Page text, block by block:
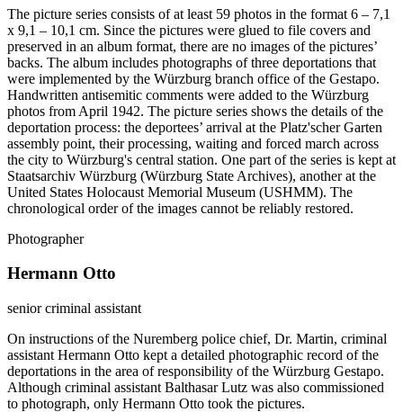
The picture series consists of at least 59 photos in the format 6 – 7,1
x 9,1 – 10,1 cm. Since the pictures were glued to file covers and
preserved in an album format, there are no images of the pictures’
backs. The album includes photographs of three deportations that
were implemented by the Würzburg branch office of the Gestapo.
Handwritten antisemitic comments were added to the Würzburg
photos from April 1942. The picture series shows the details of the
deportation process: the deportees’ arrival at the Platz'scher Garten
assembly point, their processing, waiting and forced march across
the city to Würzburg's central station. One part of the series is kept at
Staatsarchiv Würzburg (Würzburg State Archives), another at the
United States Holocaust Memorial Museum (USHMM). The
chronological order of the images cannot be reliably restored.
Photographer
Hermann Otto
senior criminal assistant
On instructions of the Nuremberg police chief, Dr. Martin, criminal
assistant Hermann Otto kept a detailed photographic record of the
deportations in the area of responsibility of the Würzburg Gestapo.
Although criminal assistant Balthasar Lutz was also commissioned
to photograph, only Hermann Otto took the pictures.